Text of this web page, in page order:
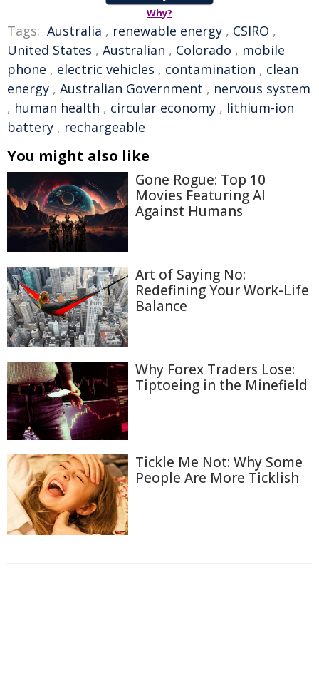
Why?
Tags: Australia , renewable energy , CSIRO ,
United States , Australian , Colorado , mobile
phone , electric vehicles , contamination , clean
energy , Australian Government , nervous system
, human health , circular economy , lithium-ion
battery , rechargeable
You might also like
Gone Rogue: Top 10
Movies Featuring AI
Against Humans
Art of Saying No:
Redefining Your Work-Life
Balance
Why Forex Traders Lose:
Tiptoeing in the Minefield
Tickle Me Not: Why Some
People Are More Ticklish